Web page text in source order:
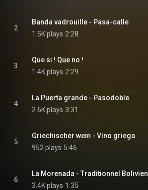
2
Banda vadrouille - Pasa-calle
1.5K plays 2:28
3
Que si ! Que no !
1.4K plays 2:29
4
La Puerta grande - Pasodoble
2.6K plays 3:31
5
Griechischer wein - Vino griego
952 plays 5:46
6
La Morenada - Traditionnel Bolivien
3.4K plays 1:35